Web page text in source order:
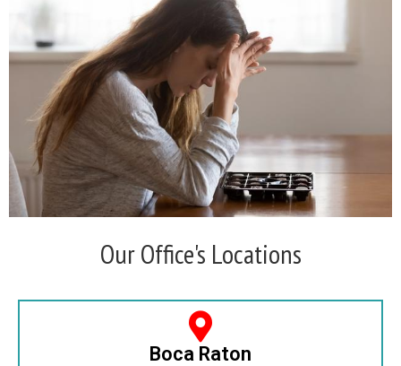
Our Office's Locations
Boca Raton